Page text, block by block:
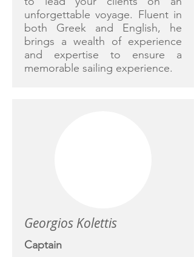
unforgettable voyage. Fluent in
both Greek and English, he
brings a wealth of experience
and expertise to ensure a
memorable sailing experience.
Georgios Kolettis
Captain